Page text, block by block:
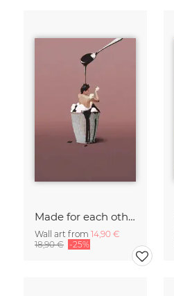
Made for each other
Wall art from 14,90 €
18,90 € -25%